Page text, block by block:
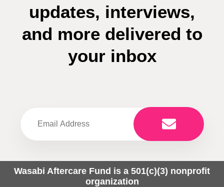
updates, interviews,
and more delivered to
your inbox
Wasabi Aftercare Fund is a 501(c)(3) nonprofit
organization